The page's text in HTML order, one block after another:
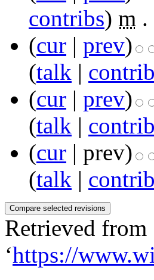
contribs) m .
(cur | prev)
(talk |
(cur | prev)
(talk |
(cur | prev)
(talk |
Retrieved from
‘https://